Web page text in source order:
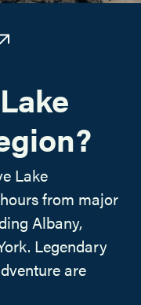
Lake
from major
Albany,
Legendary
are